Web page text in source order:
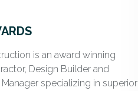
is an award winning
Design Builder and
specializing in superior